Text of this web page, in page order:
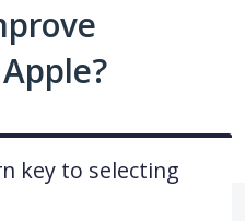
key to selecting